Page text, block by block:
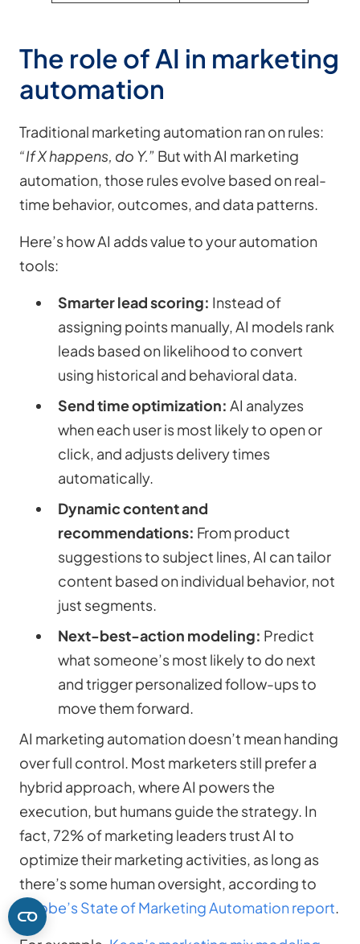
The role of AI in marketing
automation
Traditional marketing automation ran on rules:
“If X happens, do Y.” But with AI marketing
automation, those rules evolve based on real-
time behavior, outcomes, and data patterns.
Here’s how AI adds value to your automation
tools:
Smarter lead scoring: Instead of
assigning points manually, AI models rank
leads based on likelihood to convert
using historical and behavioral data.
Send time optimization: AI analyzes
when each user is most likely to open or
click, and adjusts delivery times
automatically.
Dynamic content and
recommendations: From product
suggestions to subject lines, AI can tailor
content based on individual behavior, not
just segments.
Next-best-action modeling: Predict
what someone’s most likely to do next
and trigger personalized follow-ups to
move them forward.
AI marketing automation doesn’t mean handing
over full control. Most marketers still prefer a
hybrid approach, where AI powers the
execution, but humans guide the strategy. In
fact, 72% of marketing leaders trust AI to
optimize their marketing activities, as long as
there’s some human oversight, according to
Adobe’s State of Marketing Automation report